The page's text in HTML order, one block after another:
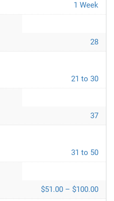
1 Week
28
21 to 30
37
31 to 50
$51.00 – $100.00